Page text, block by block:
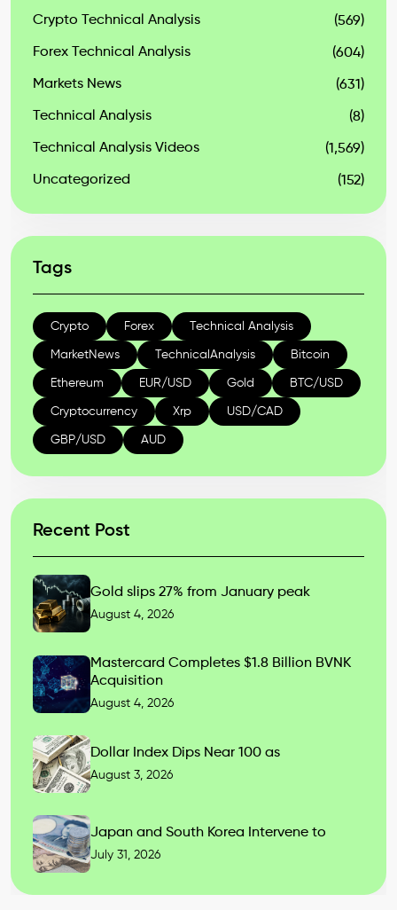
Crypto Technical Analysis (569)
Forex Technical Analysis (604)
Markets News (631)
Technical Analysis (8)
Technical Analysis Videos (1,569)
Uncategorized (152)
Tags
Crypto Forex Technical Analysis
MarketNews TechnicalAnalysis Bitcoin
Ethereum EUR/USD Gold BTC/USD
Cryptocurrency Xrp USD/CAD
GBP/USD AUD
Recent Post
Gold slips 27% from January peak
August 4, 2026
Mastercard Completes $1.8 Billion BVNK
Acquisition
August 4, 2026
Dollar Index Dips Near 100 as
August 3, 2026
Japan and South Korea Intervene to
July 31, 2026